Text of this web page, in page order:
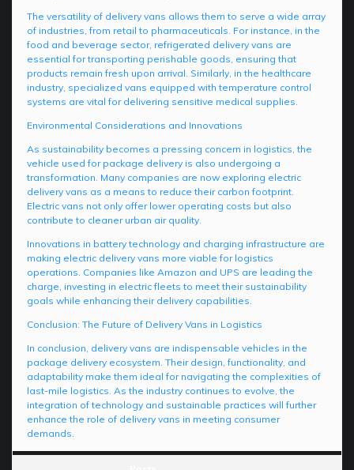
The versatility of delivery vans allows them to serve a wide array
of industries, from retail to pharmaceuticals. For instance, in the
food and beverage sector, refrigerated delivery vans are
essential for transporting perishable goods, ensuring that
products remain fresh upon arrival. Similarly, in the healthcare
industry, specialized vans equipped with temperature control
systems are vital for delivering sensitive medical supplies.
Environmental Considerations and Innovations
As sustainability becomes a pressing concern in logistics, the
vehicle used for package delivery is also undergoing a
transformation. Many companies are now exploring electric
delivery vans as a means to reduce their carbon footprint.
Electric vans not only offer lower operating costs but also
contribute to cleaner urban air quality.
Innovations in battery technology and charging infrastructure are
making electric delivery vans more viable for logistics
operations. Companies like Amazon and UPS are leading the
charge, investing in electric fleets to meet their sustainability
goals while enhancing their delivery capabilities.
Conclusion: The Future of Delivery Vans in Logistics
In conclusion, delivery vans are indispensable vehicles in the
package delivery ecosystem. Their design, functionality, and
adaptability make them ideal for navigating the complexities of
last-mile logistics. As the industry continues to evolve, the
integration of technology and sustainable practices will further
enhance the role of delivery vans in meeting consumer
demands.